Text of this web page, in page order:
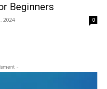
Beginners
2024 0
-